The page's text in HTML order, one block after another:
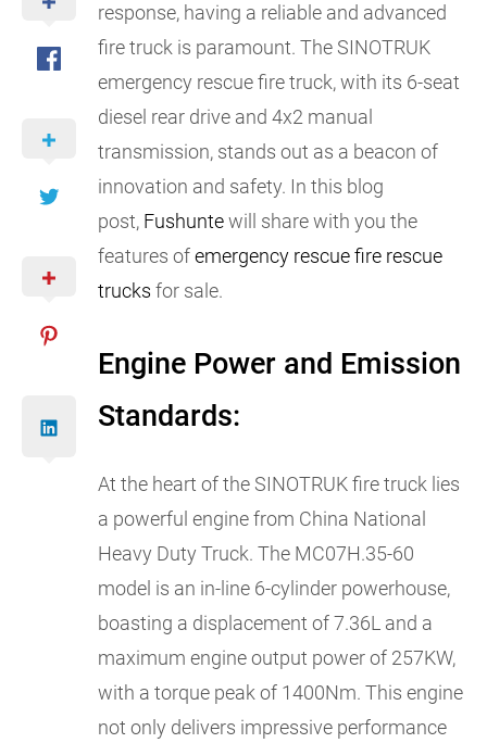
response, having a reliable and advanced
fire truck is paramount. The SINOTRUK
emergency rescue fire truck, with its 6-seat
diesel rear drive and 4x2 manual
transmission, stands out as a beacon of
innovation and safety. In this blog
post, Fushuntewill share with you the
features ofemergency rescue fire rescue
trucks for sale.
Engine Power and Emission
Standards:
At the heart of the SINOTRUK fire truck lies
a powerful engine from China National
Heavy Duty Truck. The MC07H.35-60
model is an in-line 6-cylinder powerhouse,
boasting a displacement of 7.36L and a
maximum engine output power of 257KW,
with a torque peak of 1400Nm. This engine
not only delivers impressive performance